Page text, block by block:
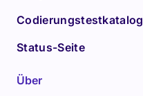
Codierungstestkatalog
Status-Seite
Über